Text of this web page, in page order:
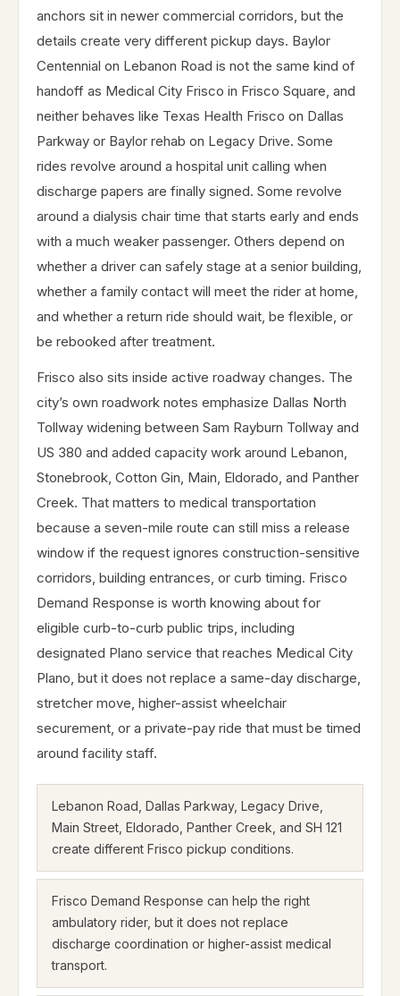
anchors sit in newer commercial corridors, but the
details create very different pickup days. Baylor
Centennial on Lebanon Road is not the same kind of
handoff as Medical City Frisco in Frisco Square, and
neither behaves like Texas Health Frisco on Dallas
Parkway or Baylor rehab on Legacy Drive. Some
rides revolve around a hospital unit calling when
discharge papers are finally signed. Some revolve
around a dialysis chair time that starts early and ends
with a much weaker passenger. Others depend on
whether a driver can safely stage at a senior building,
whether a family contact will meet the rider at home,
and whether a return ride should wait, be flexible, or
be rebooked after treatment.
Frisco also sits inside active roadway changes. The
city’s own roadwork notes emphasize Dallas North
Tollway widening between Sam Rayburn Tollway and
US 380 and added capacity work around Lebanon,
Stonebrook, Cotton Gin, Main, Eldorado, and Panther
Creek. That matters to medical transportation
because a seven-mile route can still miss a release
window if the request ignores construction-sensitive
corridors, building entrances, or curb timing. Frisco
Demand Response is worth knowing about for
eligible curb-to-curb public trips, including
designated Plano service that reaches Medical City
Plano, but it does not replace a same-day discharge,
stretcher move, higher-assist wheelchair
securement, or a private-pay ride that must be timed
around facility staff.
Lebanon Road, Dallas Parkway, Legacy Drive,
Main Street, Eldorado, Panther Creek, and SH 121
create different Frisco pickup conditions.
Frisco Demand Response can help the right
ambulatory rider, but it does not replace
discharge coordination or higher-assist medical
transport.